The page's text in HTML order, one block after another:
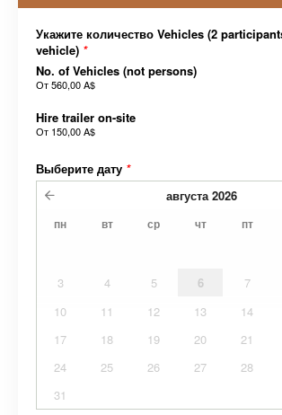
Укажите количество Vehicles (2
vehicle) *
No. of Vehicles (not persons)
От560,00 A$
Hire trailer on-site
От 150,00 A$
Выберите дату *
августа 2026
пн вт ср чт пт
3
4 5 6 7
10
11 12 13 14
17
18 19 20 21
24
25 26 27 28
31